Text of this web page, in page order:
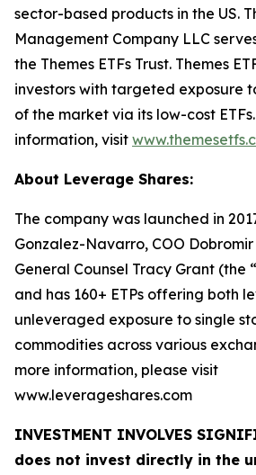
sector-based products in the US.
Management Company LLC
the Themes ETFs Trust. Themes
investors with targeted exposure
of the market via its low-cost
information, visit
About Leverage Shares:
The company was launched in
Gonzalez-Navarro, COO
General Counsel Tracy Grant (the
and has 160+ ETPs offering both
unleveraged exposure to single
commodities across various
more information, please visit
www.leverageshares.com
INVESTMENT INVOLVES
does not invest directly in the